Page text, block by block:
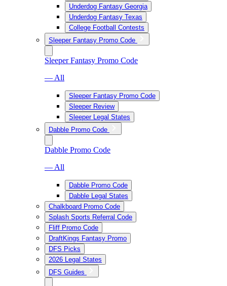
Underdog Fantasy Georgia
Underdog Fantasy Texas
College Football Contests
Sleeper Fantasy Promo Code
Sleeper Fantasy Promo Code
— All
Sleeper Fantasy Promo Code
Sleeper Review
Sleeper Legal States
Dabble Promo Code
Dabble Promo Code
— All
Dabble Promo Code
Dabble Legal States
Chalkboard Promo Code
Splash Sports Referral Code
Fliff Promo Code
DraftKings Fantasy Promo
DFS Picks
2026 Legal States
DFS Guides